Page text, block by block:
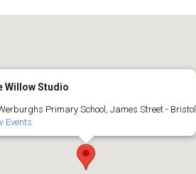
Willow Studio
Primary School, James Street - Bristol
Events